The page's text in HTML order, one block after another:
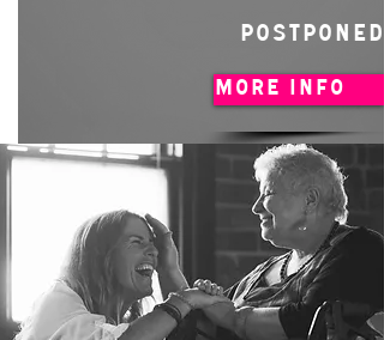
POSTPONED
MORE INFO